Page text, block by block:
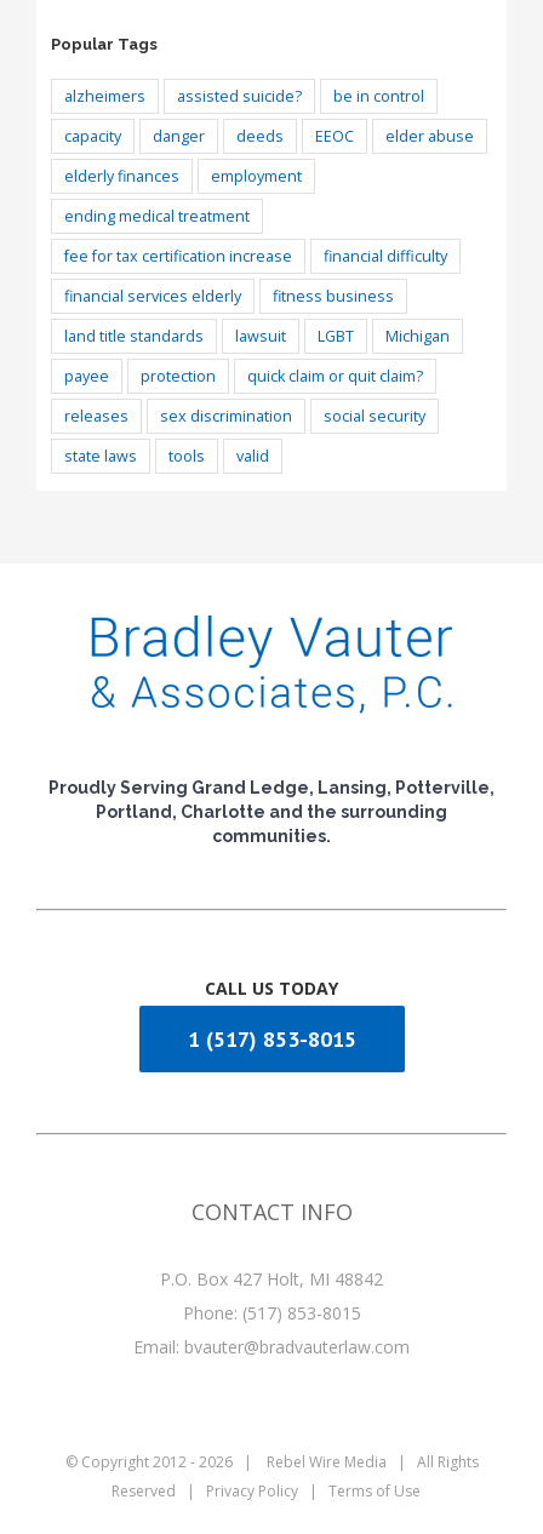
Popular Tags
alzheimers assisted suicide?
be in control
capacity
danger deeds EEOC
elder abuse
elderly finances
employment
ending medical treatment
fee for tax certification increase
financial difficulty
financial services elderly
fitness business
land title standards
lawsuit LGBT
Michigan
payee
protection
quick claim or quit claim?
releases
sex discrimination
social security
state laws
tools valid
Proudly Serving Grand Ledge, Lansing, Potterville,
Portland, Charlotte and the surrounding
communities.
CALL US TODAY
1 (517) 853-8015
CONTACT INFO
P.O. Box 427 Holt, MI 48842
Phone: (517) 853-8015
Email: bvauter@bradvauterlaw.com
© Copyright 2012 -2026 | Rebel Wire Media | All Rights
Reserved | Privacy Policy | Terms of Use